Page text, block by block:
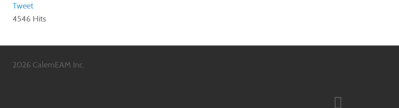
Tweet
4546 Hits
2026 CalemEAM Inc.